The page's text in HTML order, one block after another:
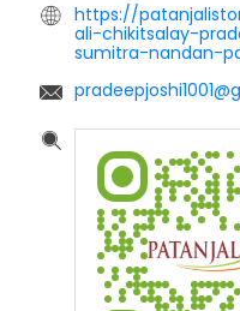
https://
ali-chikitsalay-
sumitra-nandan-